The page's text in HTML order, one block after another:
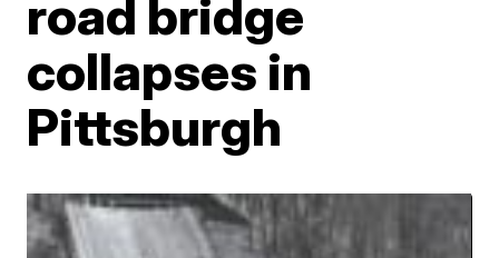
road bridge
collapses in
Pittsburgh